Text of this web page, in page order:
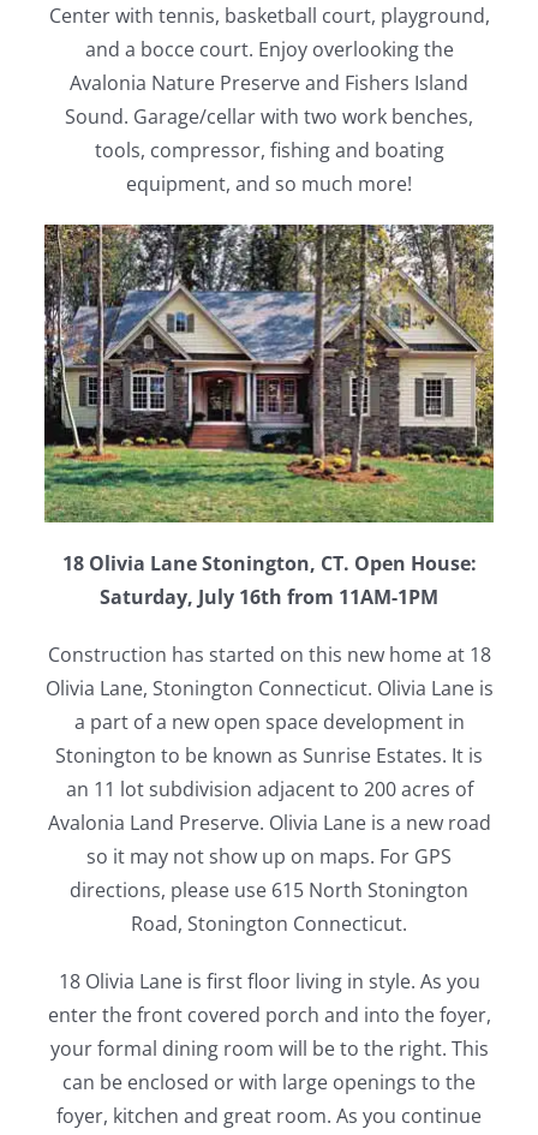
Center with tennis, basketball court, playground,
and a bocce court. Enjoy overlooking the
Avalonia Nature Preserve and Fishers Island
Sound. Garage/cellar with two work benches,
tools, compressor, fishing and boating
equipment, and so much more!
18 Olivia Lane Stonington, CT. Open House:
Saturday, July 16th from 11AM-1PM
Construction has started on this new home at 18
Olivia Lane, Stonington Connecticut. Olivia Lane is
a part of a new open space development in
Stonington to be known as Sunrise Estates. It is
an 11 lot subdivision adjacent to 200 acres of
Avalonia Land Preserve. Olivia Lane is a new road
so it may not show up on maps. For GPS
directions, please use 615 North Stonington
Road, Stonington Connecticut.
18 Olivia Lane is first floor living in style. As you
enter the front covered porch and into the foyer,
your formal dining room will be to the right. This
can be enclosed or with large openings to the
foyer, kitchen and great room. As you continue